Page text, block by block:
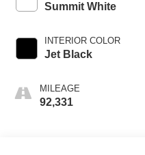
Summit White
INTERIOR COLOR
Jet Black
MILEAGE
92,331